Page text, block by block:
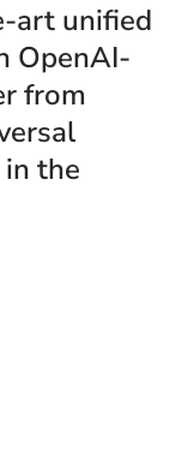
art unified
OpenAI-
from
the